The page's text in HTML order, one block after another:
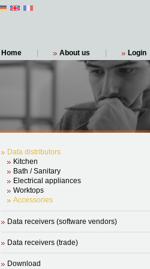
Home About us Login
Data distributors
Kitchen
Bath / Sanitary
Electrical appliances
Worktops
Accessories
Data receivers (software vendors)
Data receivers (trade)
Download